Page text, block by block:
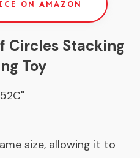
ON AMAZON
Circles Stacking
Toy
size, allowing it to